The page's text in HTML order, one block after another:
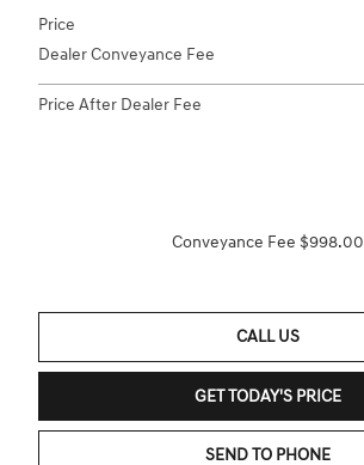
Price
Dealer Conveyance Fee
Price After Dealer Fee
Conveyance Fee $998.00
CALL US
GET TODAY'S PRICE
SEND TO PHONE